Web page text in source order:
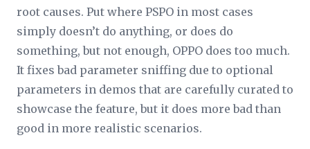
root causes. Put where PSPO in most cases
simply doesn’t do anything, or does do
something, but not enough, OPPO does too much.
It fixes bad parameter sniffing due to optional
parameters in demos that are carefully curated to
showcase the feature, but it does more bad than
good in more realistic scenarios.